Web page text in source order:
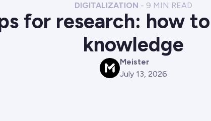
DIGITALIZATION - 9 MIN READ
for research: how
knowledge
M
Meister
July 13, 2026